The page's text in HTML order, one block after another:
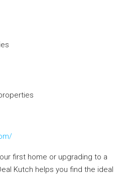
first home or upgrading to a
Kutch helps you find the ideal